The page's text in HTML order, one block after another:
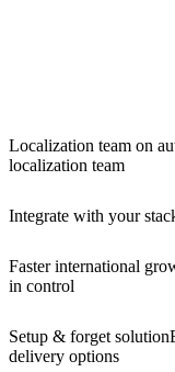
Localization team on
localization team
Integrate with your
Faster international
in control
Setup & forget solution
delivery options